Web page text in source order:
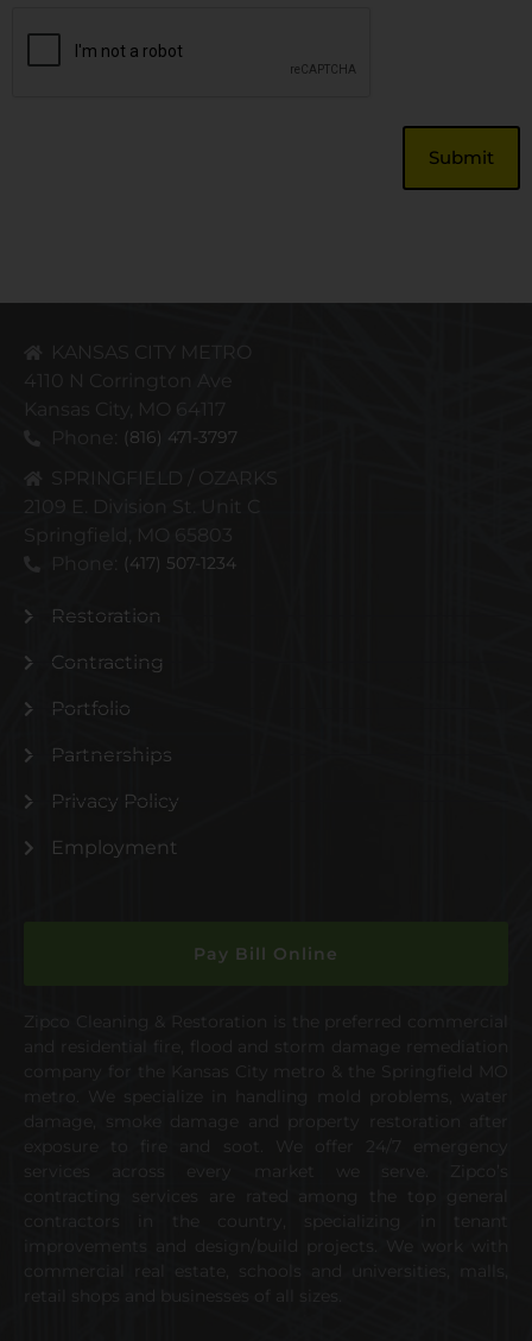
Kansas City, MO 64117
(816) 471-3797
SPRINGFIELD / OZARKS
2109 E. Division St. Unit C
Springfield, MO 65803
(417) 507-1234
Restoration
Contracting
Portfolio
Partnerships
Privacy Policy
Employment
Pay Bill Online
Zipco Cleaning & Restoration is the preferred commercial
and residential fire, flood and storm damage remediation
company for the Kansas City metro & the Springfield MO
metro. We specialize in handling mold problems, water
damage, smoke damage and property restoration after
exposure to fire and soot. We offer 24/7 emergency
services across every market we serve. Zipco’s
contracting services are rated among the top general
contractors in the country, specializing in tenant
improvements and design/build projects. We work with
commercial real estate, schools and universities, malls,
retail shops and businesses of all sizes.